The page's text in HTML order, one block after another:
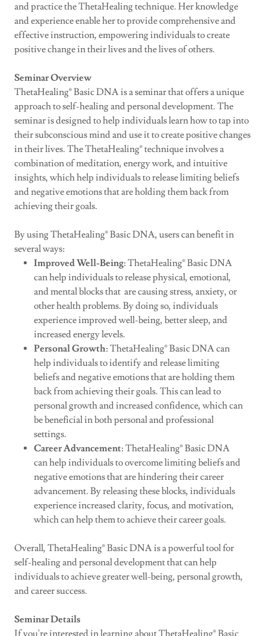
and practice the ThetaHealing technique. Her knowledge
and experience enable her to provide comprehensive and
effective instruction, empowering individuals to create
positive change in their lives and the lives of others.
Seminar Overview
ThetaHealing® Basic DNA is a seminar that offers a unique
approach to self-healing and personal development. The
seminar is designed to help individuals learn how to tap into
their subconscious mind and use it to create positive changes
in their lives. The ThetaHealing® technique involves a
combination of meditation, energy work, and intuitive
insights, which help individuals to release limiting beliefs
and negative emotions that are holding them back from
achieving their goals.
By using ThetaHealing® Basic DNA, users can benefit in
several ways:
Improved Well-Being: ThetaHealing® Basic DNA
can help individuals to release physical, emotional,
and mental blocks that are causing stress, anxiety, or
other health problems. By doing so, individuals
experience improved well-being, better sleep, and
increased energy levels.
Personal Growth: ThetaHealing® Basic DNA can
help individuals to identify and release limiting
beliefs and negative emotions that are holding them
back from achieving their goals. This can lead to
personal growth and increased confidence, which can
be beneficial in both personal and professional
settings.
Career Advancement: ThetaHealing® Basic DNA
can help individuals to overcome limiting beliefs and
negative emotions that are hindering their career
advancement. By releasing these blocks, individuals
experience increased clarity, focus, and motivation,
which can help them to achieve their career goals.
Overall, ThetaHealing® Basic DNA is a powerful tool for
self-healing and personal development that can help
individuals to achieve greater well-being, personal growth,
and career success.
Seminar Details